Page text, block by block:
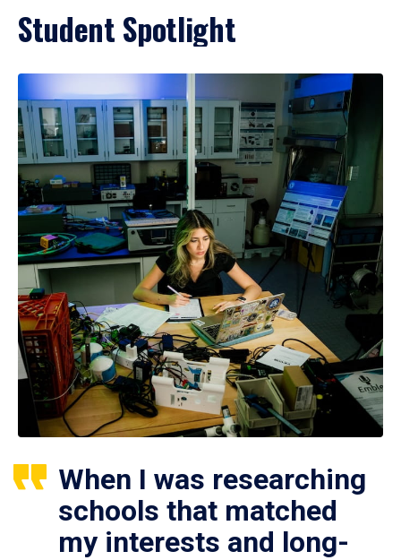
Student Spotlight
When I was researching
schools that matched
my interests and long-